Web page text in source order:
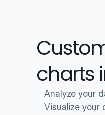
charts
Visualize your
Analyze your